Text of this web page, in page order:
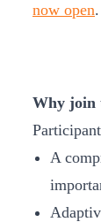
now open.
Why join
A